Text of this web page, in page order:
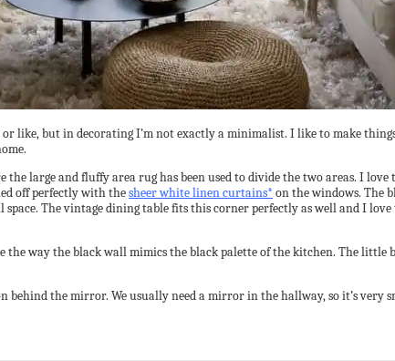
like, but in decorating I’m not exactly a minimalist. I like to make
large and fluffy area rug has been used to divide the two areas. I
off perfectly with thesheer white linen curtains* on the windows. The
The vintage dining table fits this corner perfectly as well and I
the way the black wall mimics the black palette of the kitchen. The
behind the mirror. We usually need a mirror in the hallway, so it’s